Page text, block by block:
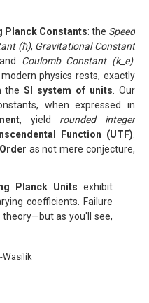
Planck Constants: the Speed
(ħ), Gravitational Constant
Coulomb Constant (k_e).
physics rests, exactly
theSI system of units . Our
when expressed in
, yield rounded integer
Function (UTF)
as not mere conjecture,
Planck Units exhibit
coefficients. Failure
as you'll see,
Wasilik